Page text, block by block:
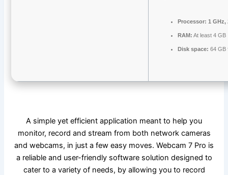
Processor: 1
RAM: At least 4 GB
Disk space: 64 GB
A simple yet efficient application meant to help you
monitor, record and stream from both network cameras
and webcams, in just a few easy moves. Webcam 7 Pro is
a reliable and user-friendly software solution designed to
cater to a variety of needs, by allowing you to record